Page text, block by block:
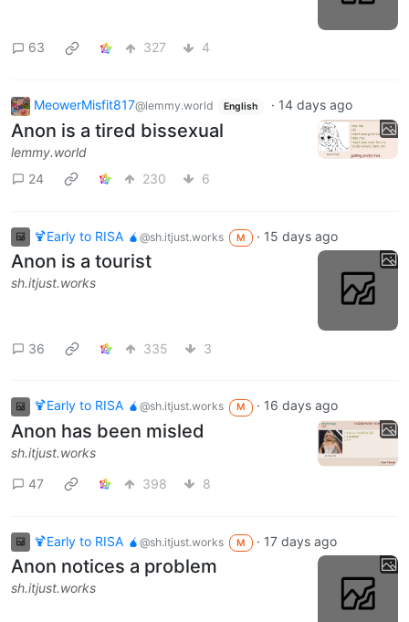
63 327 4
MeowerMisfit817@lemmy.world English · 14 days ago
Anon is a tired bissexual
lemmy.world
24
230 6
🍹Early to RISA 🧉 @sh.itjust.works M · 15 days ago
Anon is a tourist
sh.itjust.works
36 335 3
🍹Early to RISA 🧉 @sh.itjust.works M · 16 days ago
Anon has been misled
sh.itjust.works
47 398 8
🍹Early to RISA 🧉 @sh.itjust.works M · 17 days ago
Anon notices a problem
sh.itjust.works